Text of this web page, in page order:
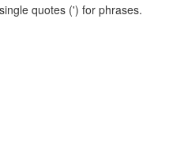
quotes (') for phrases.